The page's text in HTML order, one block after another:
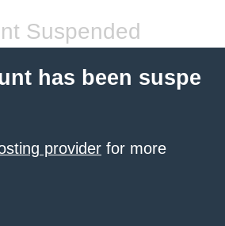
Suspended
has been suspe
provider for more